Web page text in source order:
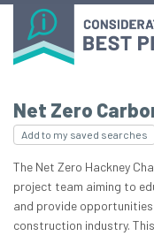
Net Zero
Add to my saved searches
The Net Zero Hackney
project team aiming to
and provide
construction industry.